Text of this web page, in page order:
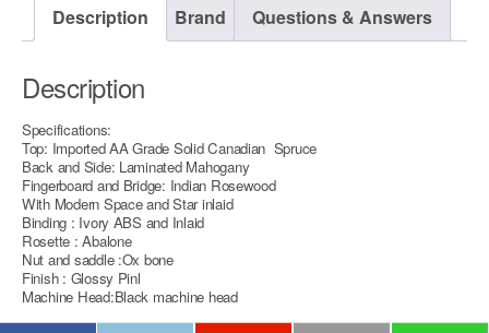
Description Brand Questions & Answers
Description
Specifications:
Top: Imported AA Grade Solid Canadian Spruce
Back and Side: Laminated Mahogany
Fingerboard and Bridge: Indian Rosewood
With Modern Space and Star inlaid
Binding : Ivory ABS and Inlaid
Rosette : Abalone
Nut and saddle :Ox bone
Finish : Glossy Pinl
Machine Head:Black machine head